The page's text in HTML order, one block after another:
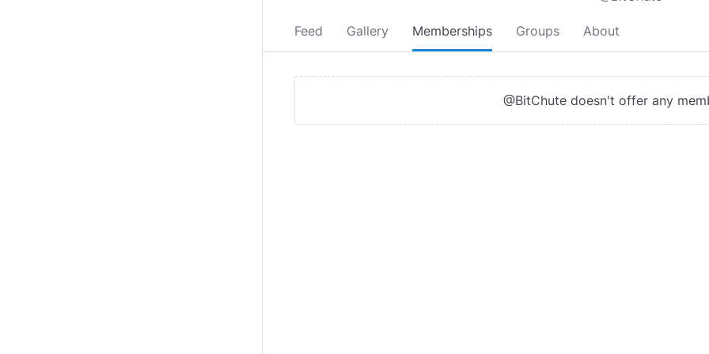
Feed Gallery Memberships Groups About
@BitChute doesn't offer any